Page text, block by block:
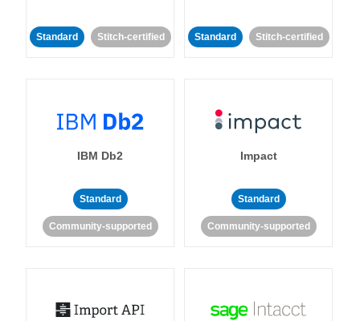
Standard Stitch-certified Standard Stitch-certified
IBM Db2
Standard
Community-supported
Impact
Standard
Community-supported